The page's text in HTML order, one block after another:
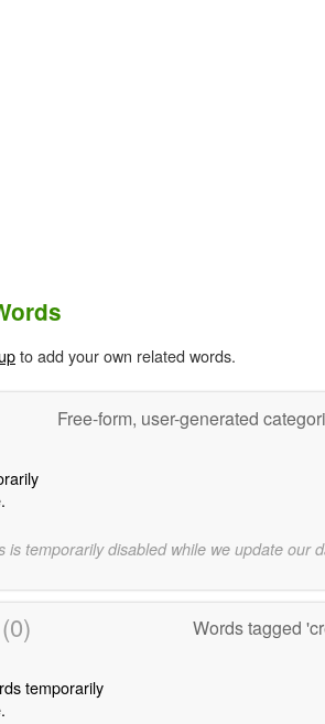
to add your own related words.
Free-form, user-generated
is temporarily disabled while we update our
(0) Words tagged
temporarily